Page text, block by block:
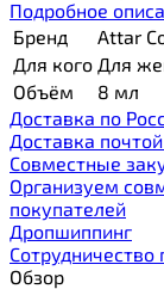
Подробное
Бренд
Attar
Для кого Для
Объём
8 мл
Доставка по
Доставка
Cовместные
Организуем
покупателей
Дропшиппинг
Обзор